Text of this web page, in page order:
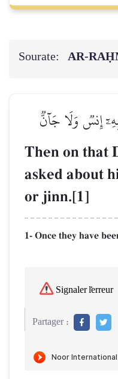
Sourate: AR-
إِنسٞ وَلَا جَآنّٞ
Then on that
asked about
or jinn.[1]
1- Once they have
Signaler l'erreur
Partager :